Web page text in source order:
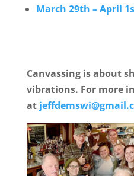
March 29th – April
Canvassing is about
vibrations. For more
at